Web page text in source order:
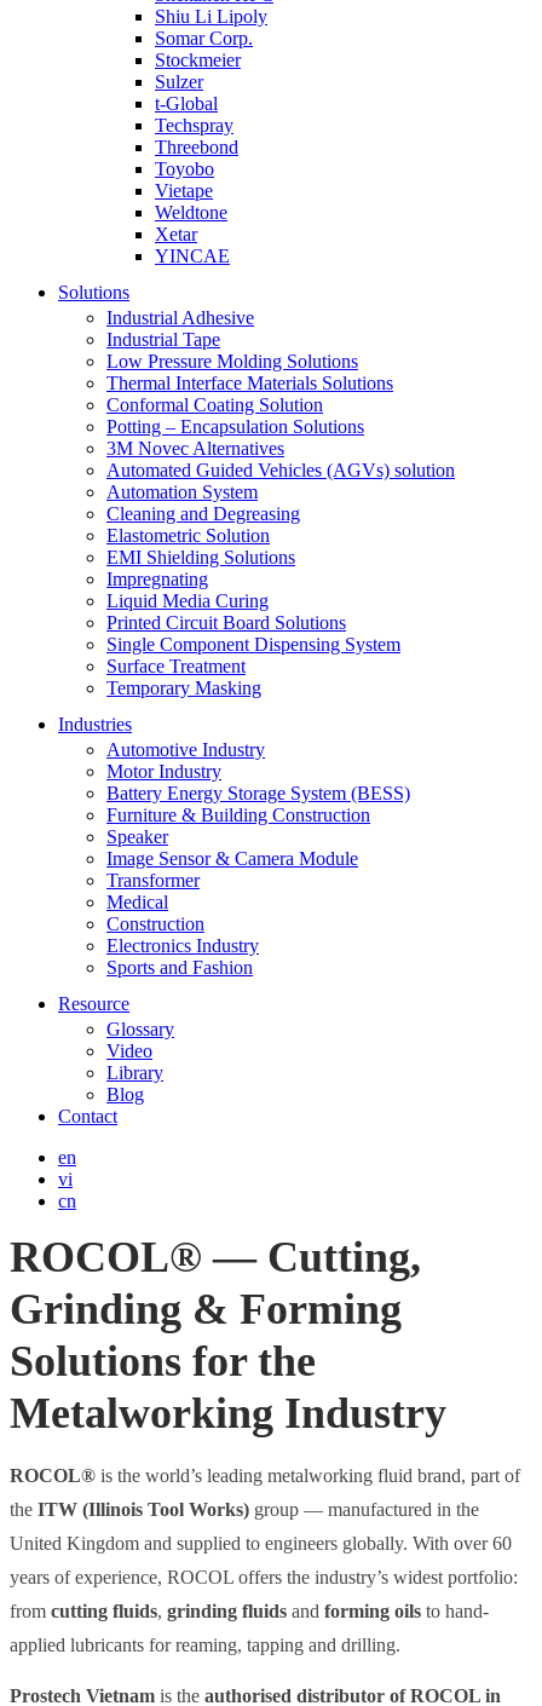
Shiu Li Lipoly
Somar Corp.
Stockmeier
Sulzer
t-Global
Techspray
Threebond
Toyobo
Vietape
Weldtone
Xetar
YINCAE
Solutions
Industrial Adhesive
Industrial Tape
Low Pressure Molding Solutions
Thermal Interface Materials Solutions
Conformal Coating Solution
Potting – Encapsulation Solutions
3M Novec Alternatives
Automated Guided Vehicles (AGVs) solution
Automation System
Cleaning and Degreasing
Elastometric Solution
EMI Shielding Solutions
Impregnating
Liquid Media Curing
Printed Circuit Board Solutions
Single Component Dispensing System
Surface Treatment
Temporary Masking
Industries
Automotive Industry
Motor Industry
Battery Energy Storage System (BESS)
Furniture & Building Construction
Speaker
Image Sensor & Camera Module
Transformer
Medical
Construction
Electronics Industry
Sports and Fashion
Resource
Glossary
Video
Library
Blog
Contact
en
vi
cn
ROCOL® — Cutting,
Grinding & Forming
Solutions for the
Metalworking Industry
ROCOL® is the world’s leading metalworking fluid brand, part of
the ITW (Illinois Tool Works) group — manufactured in the
United Kingdom and supplied to engineers globally. With over 60
years of experience, ROCOL offers the industry’s widest portfolio:
from cutting fluids, grinding fluids and forming oils to hand-
applied lubricants for reaming, tapping and drilling.
Prostech Vietnam is the authorised distributor of ROCOL in